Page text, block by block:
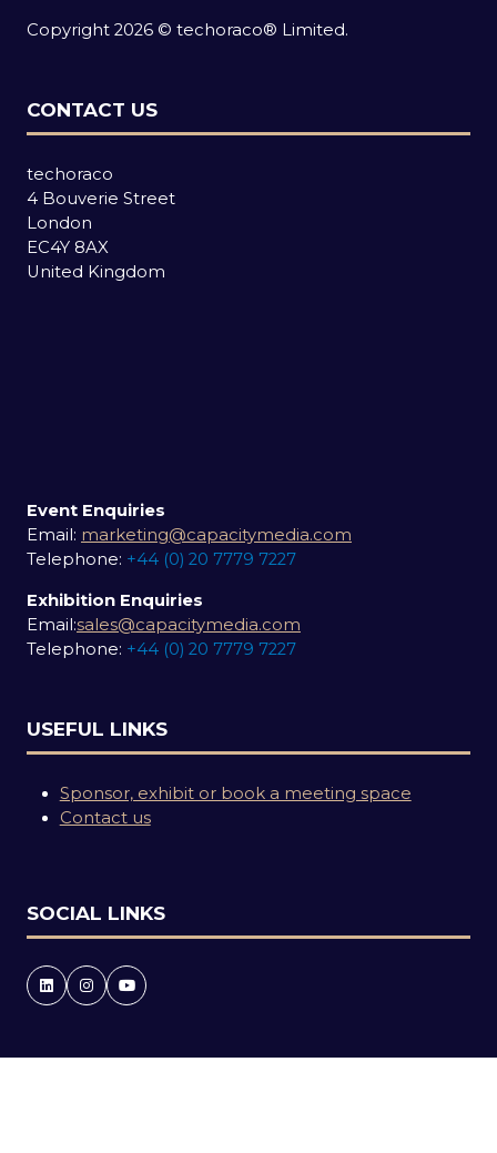
Copyright 2026 © techoraco® Limited.
CONTACT US
techoraco
4 Bouverie Street
London
EC4Y 8AX
United Kingdom
Event Enquiries
Email: marketing@capacitymedia.com
Telephone: +44 (0) 20 7779 7227
Exhibition Enquiries
Email:sales@capacitymedia.com
Telephone: +44 (0) 20 7779 7227
USEFUL LINKS
Sponsor, exhibit or book a meeting space
Contact us
SOCIAL LINKS